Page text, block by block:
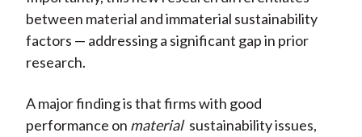
between material and immaterial sustainability
factors — addressing a significant gap in prior
research.
A major finding is that firms with good
performance on material sustainability issues,